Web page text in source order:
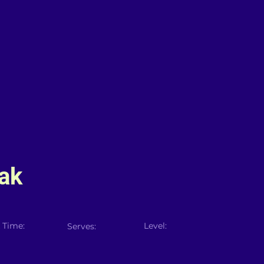
Serves: Level: